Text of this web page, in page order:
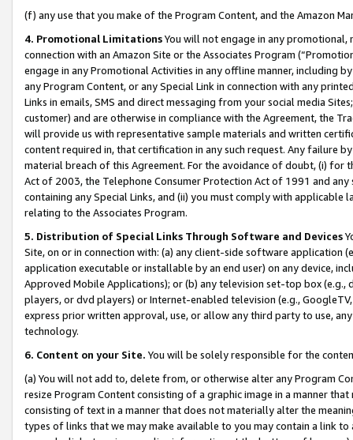
(f) any use that you make of the Program Content, and the Amazon
4. Promotional LimitationsYou will not engage in any
connection with an Amazon Site or the Associates Program
engage in any Promotional Activities in any offline manner, including
any Program Content, or any Special Link in connection with any
Links in emails, SMS and direct messaging from your social media
customer) and are otherwise in compliance with the Agreement, the
will provide us with representative sample materials and written
content required in, that certification in any such request. Any failure
material breach of this Agreement. For the avoidance of doubt, (i) for
Act of 2003, the Telephone Consumer Protection Act of 1991 and
containing any Special Links, and (ii) you must comply with
relating to the Associates Program.
5. Distribution of Special Links Through Software and Devices
Site, on or in connection with: (a) any client-side software application
application executable or installable by an end user) on any device,
Approved Mobile Applications); or (b) any television set-top box
players, or dvd players) or Internet-enabled television (e.g.,
express prior written approval, use, or allow any third party to use,
technology.
6. Content on your Site. You will be solely responsible for the
(a) You will not add to, delete from, or otherwise alter any Program
resize Program Content consisting of a graphic image in a manner
consisting of text in a manner that does not materially alter the
types of links that we may make available to you may contain a link